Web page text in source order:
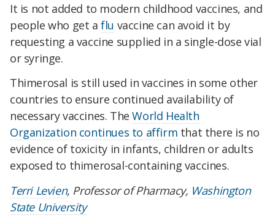
It is not added to modern childhood vaccines, and
people who get aflu vaccine can avoid it by
requesting a vaccine supplied in a single-dose vial
or syringe.
Thimerosal is still used in vaccines in some other
countries to ensure continued availability of
necessary vaccines. TheWorld Health
Organization continues to affirm that there is no
evidence of toxicity in infants, children or adults
exposed to thimerosal-containing vaccines.
Terri Levien, Professor of Pharmacy, Washington
State University